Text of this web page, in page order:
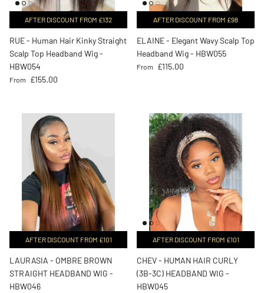
AFTER DISCOUNT FROM £132
RUE - Human Hair Kinky Straight
Scalp Top Headband Wig -
HBW054
Regular price
From £155.00
AFTER DISCOUNT FROM £98
ELAINE - Elegant Wavy Scalp Top
Headband Wig - HBW055
Regular price
From £115.00
AFTER DISCOUNT FROM £101
LAURASIA - OMBRE BROWN
STRAIGHT HEADBAND WIG -
HBW046
AFTER DISCOUNT FROM £101
CHEV - HUMAN HAIR CURLY
(3B-3C) HEADBAND WIG -
HBW045